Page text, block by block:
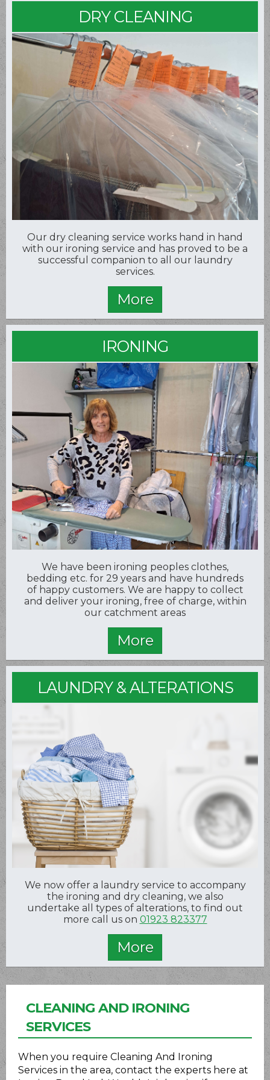
DRY CLEANING
Our dry cleaning service works hand in hand
with our ironing service and has proved to be a
successful companion to all our laundry
services.
IRONING
We have been ironing peoples clothes,
bedding etc. for 29 years and have hundreds
of happy customers. We are happy to collect
and deliver your ironing, free of charge, within
our catchment areas
LAUNDRY & ALTERATIONS
We now offer a laundry service to accompany
the ironing and dry cleaning, we also
undertake all types of alterations, to find out
more call us on 01923 823377
CLEANING AND IRONING
SERVICES
When you require Cleaning And Ironing
Services in the area, contact the experts here at